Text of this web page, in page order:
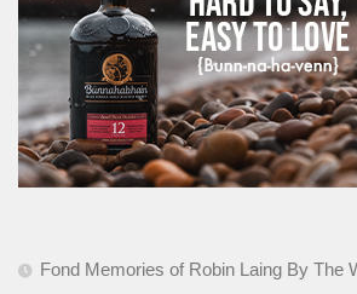
Fond Memories of Robin Laing By The